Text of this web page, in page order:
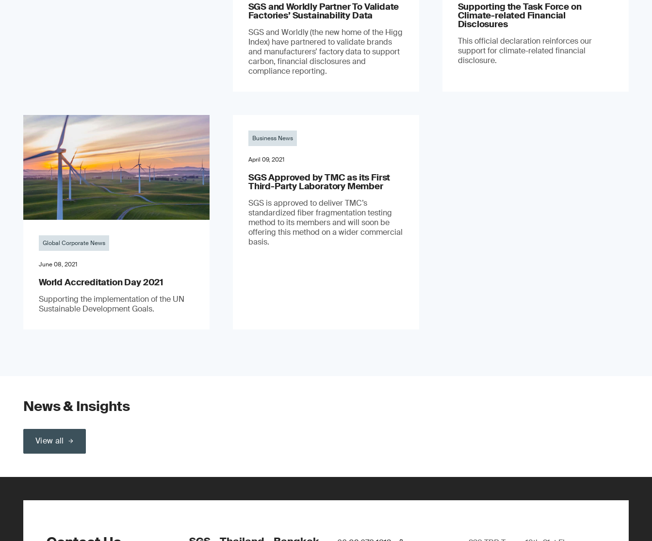
SGS and Worldly Partner To Validate
Factories’ Sustainability Data
SGS and Worldly (the new home of the Higg
Index) have partnered to validate brands
and manufacturers’ factory data to support
carbon, financial disclosures and
compliance reporting.
Supporting the Task Force on
Climate-related Financial
Disclosures
This official declaration reinforces our
support for climate-related financial
disclosure.
Global Corporate News
June 08, 2021
World Accreditation Day 2021
Supporting the implementation of the UN
Sustainable Development Goals.
Business News
April 09, 2021
SGS Approved by TMC as its First
Third-Party Laboratory Member
SGS is approved to deliver TMC’s
standardized fiber fragmentation testing
method to its members and will soon be
offering this method on a wider commercial
basis.
News & Insights
View all